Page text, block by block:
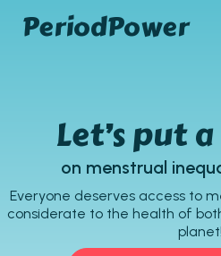
PeriodPower
Let’s put
on menstrual
Everyone deserves access to
considerate to the health of
planet!